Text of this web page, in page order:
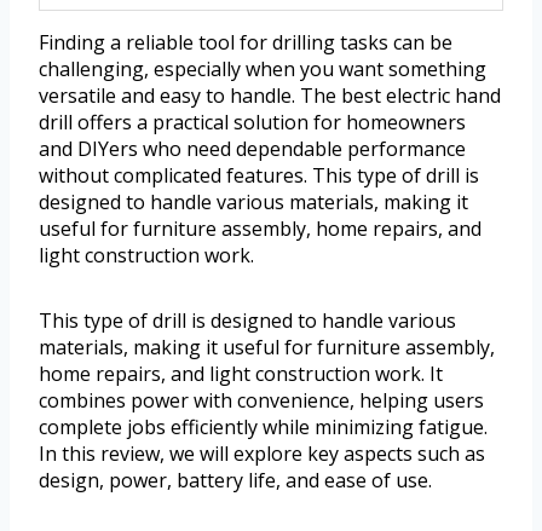
Finding a reliable tool for drilling tasks can be
challenging, especially when you want something
versatile and easy to handle. The best electric hand
drill offers a practical solution for homeowners
and DIYers who need dependable performance
without complicated features. This type of drill is
designed to handle various materials, making it
useful for furniture assembly, home repairs, and
light construction work.
This type of drill is designed to handle various
materials, making it useful for furniture assembly,
home repairs, and light construction work. It
combines power with convenience, helping users
complete jobs efficiently while minimizing fatigue.
In this review, we will explore key aspects such as
design, power, battery life, and ease of use.